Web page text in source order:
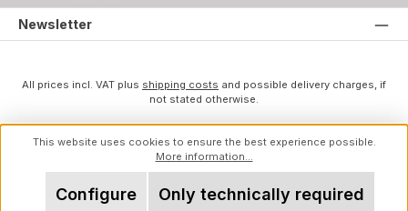
Newsletter
All prices incl. VAT plus shipping costs and possible delivery charges, if
not stated otherwise.
This website uses cookies to ensure the best experience possible.
More information...
Only technically required
Configure